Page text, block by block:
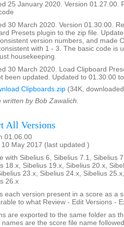
25 January 2020. Version 01.27.00.
30 March 2020. Version 01.30.00.
Presets plugin to the zip file.
version numbers, and made
with 1 - 3. The basic code is
housekeeping.
30 March 2020. Load Clipboard
been updated. Updated to 01.30.00
Clipboards.zip (34K,
written by Bob Zawalich.
All Versions
01.06.00
10 May 2017 (last updated )
with Sibelius 6, Sibelius 7.1, Sibelius
18.x, Sibelius 19.x, Sibelius 20.x,
23.x, Sibelius 24.x, Sibelius
26.x
each version present in a score as a
to what Review - Edit Versions -
are exported to the same folder as
names are the score file name